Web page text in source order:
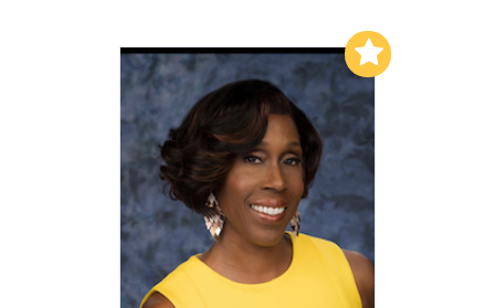
Add to My List